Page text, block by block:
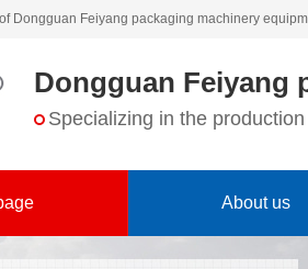
Dongguan Feiyang packaging machinery
Dongguan Feiyang
Specializing in the
About us